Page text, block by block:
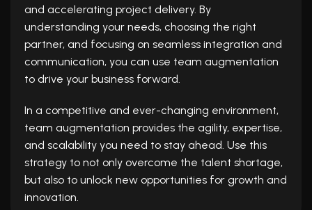
and accelerating project delivery. By
understanding your needs, choosing the right
partner, and focusing on seamless integration and
communication, you can use team augmentation
to drive your business forward.
In a competitive and ever-changing environment,
team augmentation provides the agility, expertise,
and scalability you need to stay ahead. Use this
strategy to not only overcome the talent shortage,
but also to unlock new opportunities for growth and
innovation.